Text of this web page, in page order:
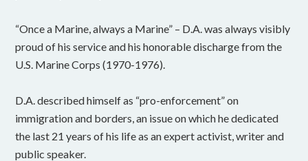
“Once a Marine, always a Marine” – D.A. was always visibly
proud of his service and his honorable discharge from the
U.S. Marine Corps (1970-1976).
D.A. described himself as “pro-enforcement” on
immigration and borders, an issue on which he dedicated
the last 21 years of his life as an expert activist, writer and
public speaker.